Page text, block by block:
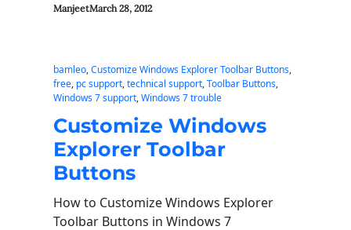
ManjeetMarch 28, 2012
bamleo, Customize Windows Explorer Toolbar Buttons
free, pc support, technical support, Toolbar Buttons
Windows 7 support, Windows 7 trouble
Customize Windows
Explorer Toolbar
Buttons
How to Customize Windows Explorer
Toolbar Buttons in Windows 7